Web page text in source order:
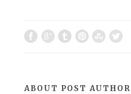
ABOUT POST AUTHOR